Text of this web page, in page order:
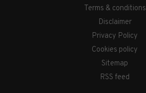
Terms & conditions
Disclaimer
Privacy Policy
Cookies policy
Sitemap
RSS feed